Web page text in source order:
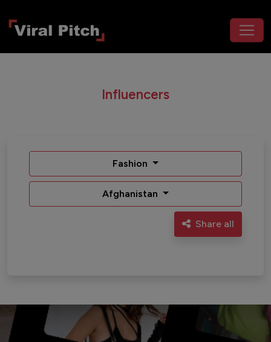
Influencers
Fashion
Afghanistan
Share all